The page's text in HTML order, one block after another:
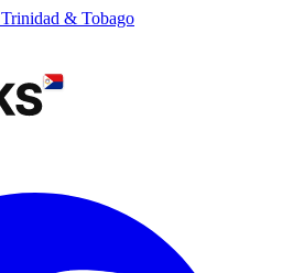
Trinidad & Tobago